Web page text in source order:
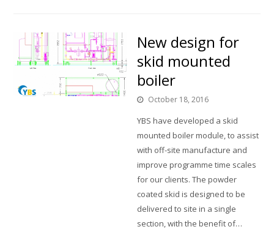
New design for
skid mounted
boiler
October 18, 2016
YBS have developed a skid
mounted boiler module, to assist
with off-site manufacture and
improve programme time scales
for our clients. The powder
coated skid is designed to be
delivered to site in a single
section, with the benefit of…